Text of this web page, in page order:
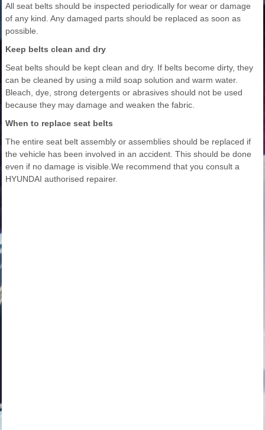
All seat belts should be inspected periodically for wear or damage
of any kind. Any damaged parts should be replaced as soon as
possible.
Keep belts clean and dry
Seat belts should be kept clean and dry. If belts become dirty, they
can be cleaned by using a mild soap solution and warm water.
Bleach, dye, strong detergents or abrasives should not be used
because they may damage and weaken the fabric.
When to replace seat belts
The entire seat belt assembly or assemblies should be replaced if
the vehicle has been involved in an accident. This should be done
even if no damage is visible.We recommend that you consult a
HYUNDAI authorised repairer.